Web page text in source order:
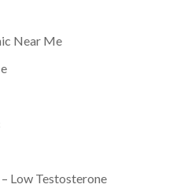
Near Me
Low Testosterone